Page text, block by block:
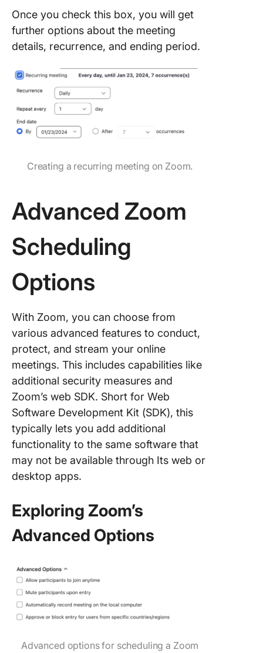
Once you check this box, you will get
further options about the meeting
details, recurrence, and ending period.
Creating a recurring meeting on Zoom.
Advanced Zoom
Scheduling
Options
With Zoom, you can choose from
various advanced features to conduct,
protect, and stream your online
meetings. This includes capabilities like
additional security measures and
Zoom’s web SDK. Short for Web
Software Development Kit (SDK), this
typically lets you add additional
functionality to the same software that
may not be available through Its web or
desktop apps.
Exploring Zoom’s
Advanced Options
Advanced options for scheduling a Zoom